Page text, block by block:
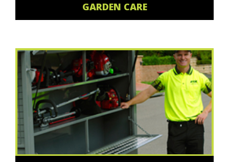
GARDEN CARE